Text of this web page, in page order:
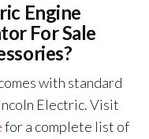
Engine
For Sale
with standard
Electric. Visit
for a complete list of